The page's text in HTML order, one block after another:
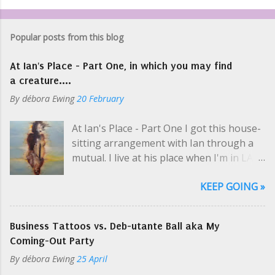
Popular posts from this blog
At Ian's Place - Part One, in which you may find
a creature....
By débora Ewing 20 February
At Ian's Place - Part One I got this house-
sitting arrangement with Ian through a
mutual. I live at his place when I'm in LA
usually. Like a hippie crash-pad with only
Ian was en route to the airport. "So you
need my schedule? Should I email it?" I
yelled a little over the music. I was super-
KEEP GOING »
Business Tattoos vs. Deb-utante Ball aka My
Coming-Out Party
By débora Ewing 25 April